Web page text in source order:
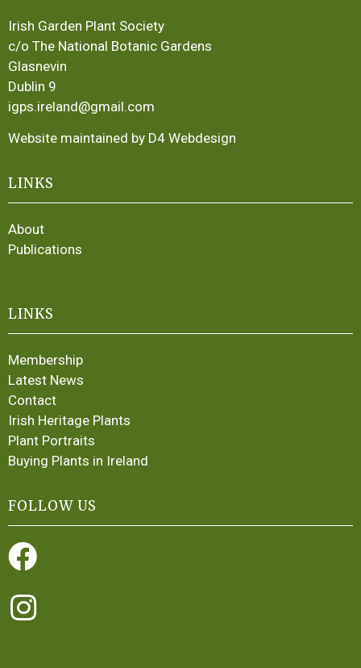
Irish Garden Plant Society
c/o The National Botanic Gardens
Glasnevin
Dublin 9
igps.ireland@gmail.com
Website maintained by D4 Webdesign
LINKS
About
Publications
LINKS
Membership
Latest News
Contact
Irish Heritage Plants
Plant Portraits
Buying Plants in Ireland
FOLLOW US